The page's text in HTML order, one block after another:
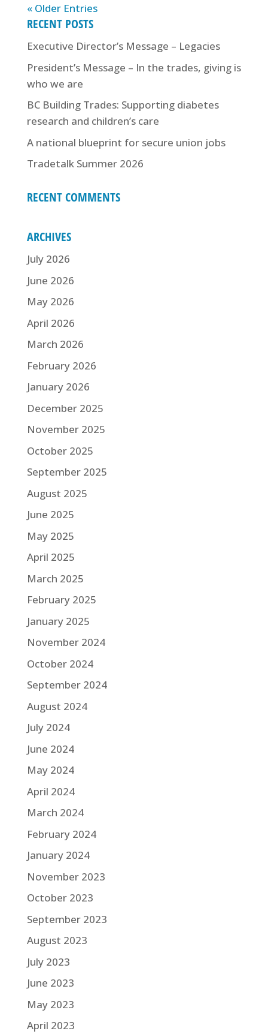
« Older Entries
RECENT POSTS
Executive Director’s Message – Legacies
President’s Message – In the trades, giving is
who we are
BC Building Trades: Supporting diabetes
research and children’s care
A national blueprint for secure union jobs
Tradetalk Summer 2026
RECENT COMMENTS
ARCHIVES
July 2026
June 2026
May 2026
April 2026
March 2026
February 2026
January 2026
December 2025
November 2025
October 2025
September 2025
August 2025
June 2025
May 2025
April 2025
March 2025
February 2025
January 2025
November 2024
October 2024
September 2024
August 2024
July 2024
June 2024
May 2024
April 2024
March 2024
February 2024
January 2024
November 2023
October 2023
September 2023
August 2023
July 2023
June 2023
May 2023
April 2023